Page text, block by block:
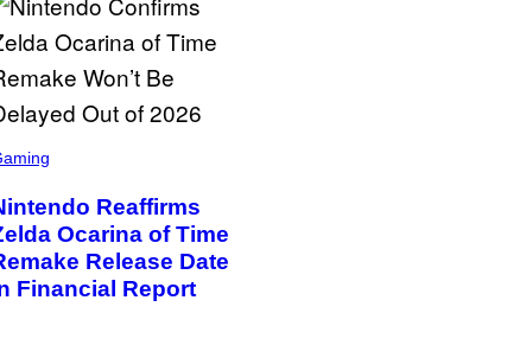
Reaffirms
Ocarina of Time
Release Date
Financial Report